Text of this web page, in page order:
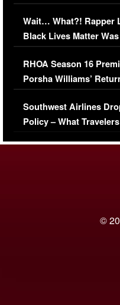
Her Car (VIDEO)
Wait… What?! Rapper
Black Lives Matter
Comments Were
RHOA Season 16
Porsha Williams’
Series-Low Viewership
Southwest Airlines
Policy – What
©